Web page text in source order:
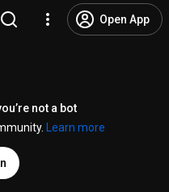
Open App
not a bot
Learn more